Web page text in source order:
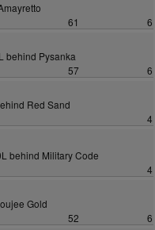
61
6
behind Pysanka
57
6
Red Sand
4
behind Military Code
4
Gold
52
6